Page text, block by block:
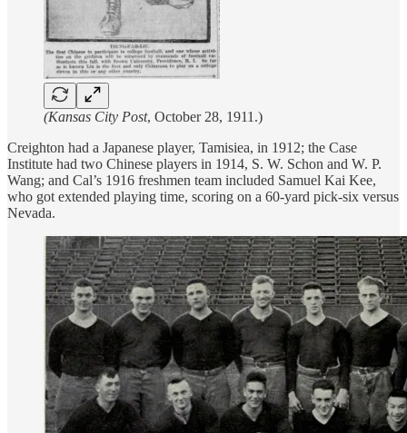
(Kansas City Post, October 28, 1911.)
Creighton had a Japanese player, Tamisiea, in 1912; the Case
Institute had two Chinese players in 1914, S. W. Schon and W. P.
Wang; and Cal’s 1916 freshmen team included Samuel Kai Kee,
who got extended playing time, scoring on a 60-yard pick-six versus
Nevada.